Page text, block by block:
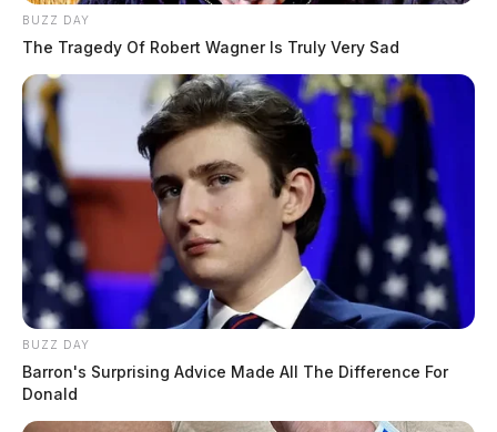
BUZZ DAY
The Tragedy Of Robert Wagner Is Truly Very Sad
BUZZ DAY
Barron's Surprising Advice Made All The Difference For
Donald